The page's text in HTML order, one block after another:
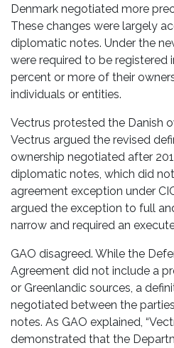
Denmark negotiated more
These changes were largely
diplomatic notes. Under the
were required to be registered
percent or more of their
individuals or entities.
Vectrus protested the Danish
Vectrus argued the revised
ownership negotiated after
diplomatic notes, which did
agreement exception under
argued the exception to full
narrow and required an
GAO disagreed. While the
Agreement did not include a
or Greenlandic sources, a
negotiated between the
notes. As GAO explained,
demonstrated that the